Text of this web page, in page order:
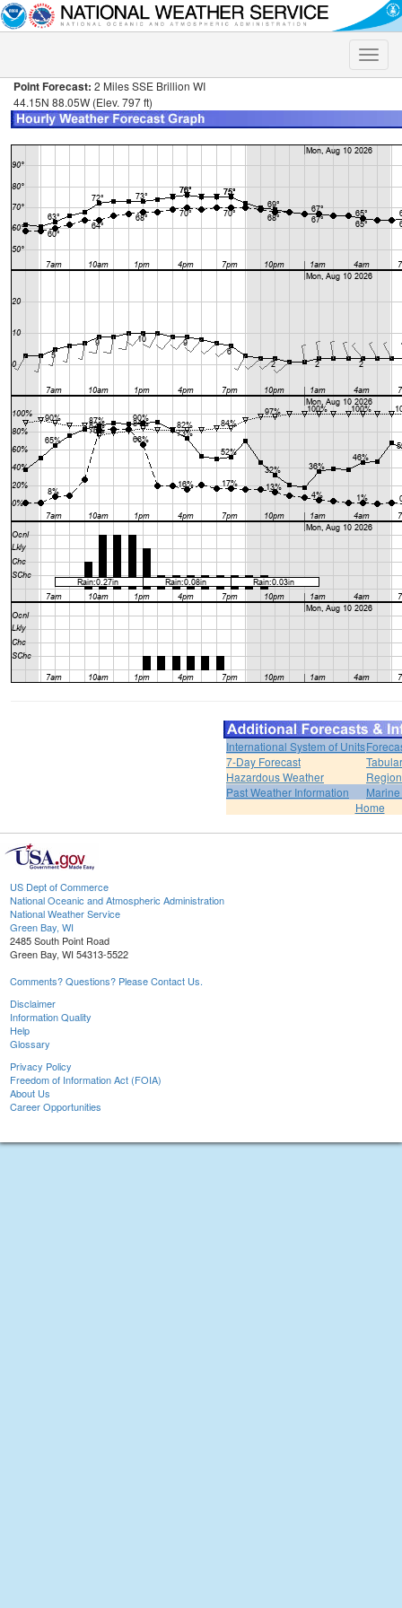
Toggle
Point Forecast: 2 Miles SSE Brillion WI
44.15N 88.05W (Elev. 797 ft)
International System of Units
7-Day Forecast
Hazardous Weather
Past Weather Information
Home
US Dept of Commerce
National Oceanic and Atmospheric Administration
National Weather Service
Green Bay, WI
2485 South Point Road
Green Bay, WI 54313-5522
Comments? Questions? Please Contact Us.
Disclaimer
Information Quality
Help
Glossary
Privacy Policy
Freedom of Information Act (FOIA)
About Us
Career Opportunities